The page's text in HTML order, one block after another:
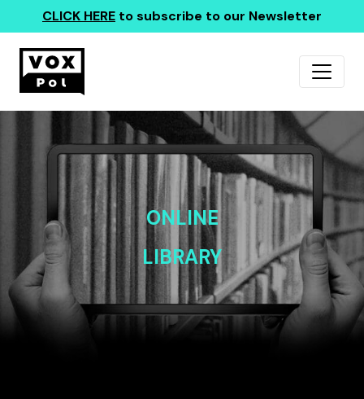
CLICK HERE to subscribe to our Newsletter
ONLINE
LIBRARY